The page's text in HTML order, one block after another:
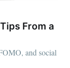
From a
and social